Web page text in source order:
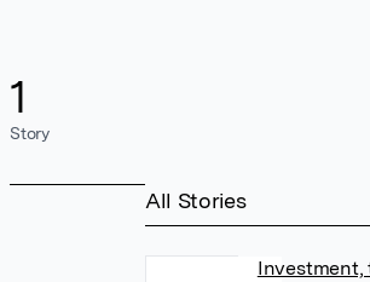
1
Story
All Stories
Investment,